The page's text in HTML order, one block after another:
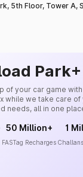
5th Floor, Tower A,
of your car game with
while we take care
needs, all in one
50 Million+
FASTag Recharges
1